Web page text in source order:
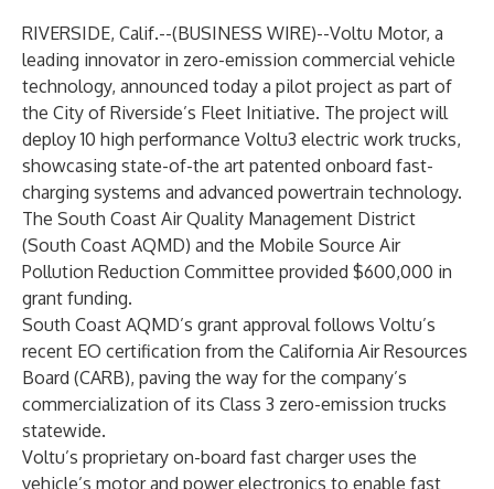
RIVERSIDE, Calif.--(BUSINESS WIRE)--Voltu Motor, a
leading innovator in zero-emission commercial vehicle
technology, announced today a pilot project as part of
the City of Riverside’s Fleet Initiative. The project will
deploy 10 high performance Voltu3 electric work trucks,
showcasing state-of-the art patented onboard fast-
charging systems and advanced powertrain technology.
The South Coast Air Quality Management District
(South Coast AQMD) and the Mobile Source Air
Pollution Reduction Committee provided $600,000 in
grant funding.
South Coast AQMD’s grant approval follows Voltu’s
recent EO certification from the California Air Resources
Board (CARB), paving the way for the company’s
commercialization of its Class 3 zero-emission trucks
statewide.
Voltu’s proprietary on-board fast charger uses the
vehicle’s motor and power electronics to enable fast